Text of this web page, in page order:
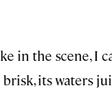
in the scene, I
its waters